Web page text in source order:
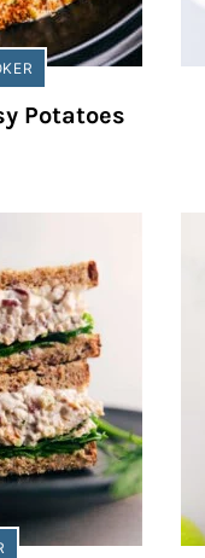
Potatoes